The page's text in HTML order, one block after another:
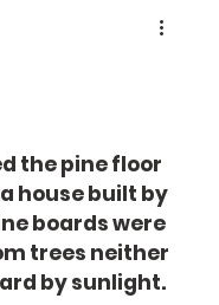
the pine floor
house built by
boards were
trees neither
by sunlight.